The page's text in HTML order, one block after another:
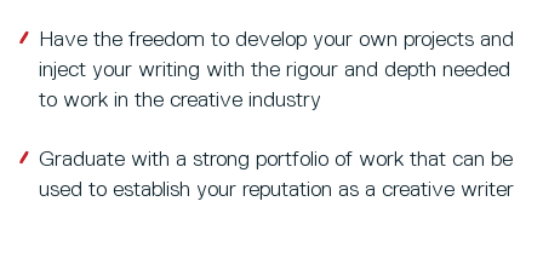
Have the freedom to develop your own projects and
inject your writing with the rigour and depth needed
to work in the creative industry
Graduate with a strong portfolio of work that can be
used to establish your reputation as a creative writer